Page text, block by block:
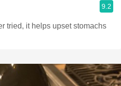
9.2
tried, it helps upset stomachs